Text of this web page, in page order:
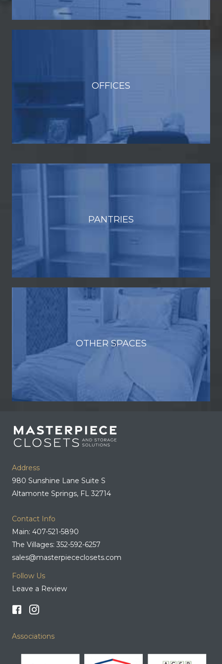
OFFICES
PANTRIES
OTHER SPACES
Address
980 Sunshine Lane Suite S
Altamonte Springs, FL 32714
Contact Info
Main: 407-521-5890
The Villages: 352-592-6257
sales@masterpiececlosets.com
Follow Us
Leave a Review
Associations